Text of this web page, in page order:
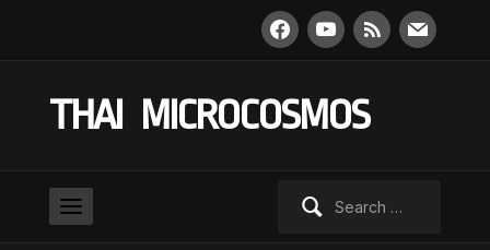
facebookyoutube
rss mail
THAI MICROCOSMOS